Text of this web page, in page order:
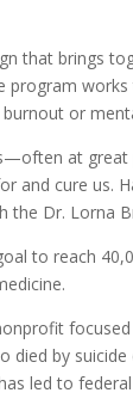
that brings
or
at great
and cure us.
Dr. Lorna
to reach
by
led to